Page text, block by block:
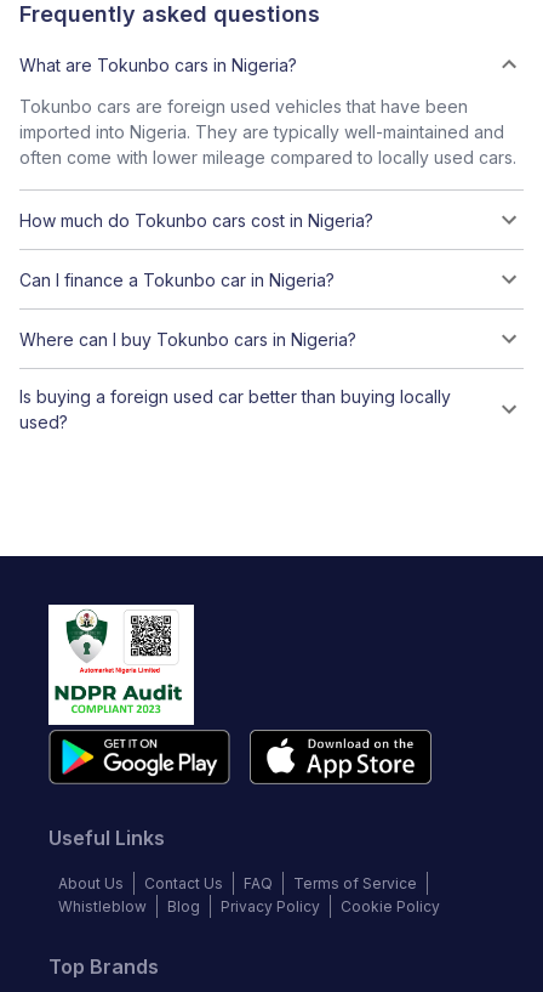
Frequently asked questions
What are Tokunbo cars in Nigeria?
Tokunbo cars are foreign used vehicles that have been
imported into Nigeria. They are typically well-maintained and
often come with lower mileage compared to locally used cars.
How much do Tokunbo cars cost in Nigeria?
Can I finance a Tokunbo car in Nigeria?
Where can I buy Tokunbo cars in Nigeria?
Is buying a foreign used car better than buying locally
used?
Useful Links
About Us Contact Us FAQ
Terms of Service
Whistleblow
Blog Privacy Policy Cookie Policy
Top Brands